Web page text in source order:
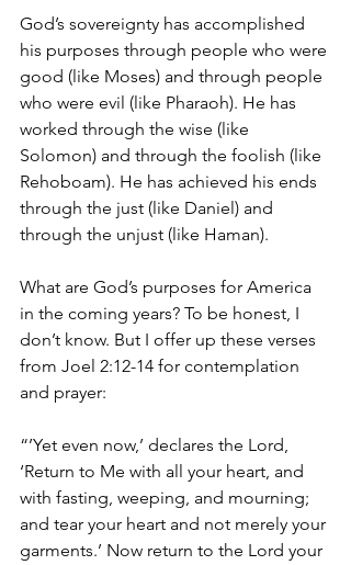
God’s sovereignty has accomplished
his purposes through people who were
good (like Moses) and through people
who were evil (like Pharaoh). He has
worked through the wise (like
Solomon) and through the foolish (like
Rehoboam). He has achieved his ends
through the just (like Daniel) and
through the unjust (like Haman).
What are God’s purposes for America
in the coming years? To be honest, I
don’t know. But I offer up these verses
from Joel 2:12-14 for contemplation
and prayer:
“’Yet even now,’ declares the Lord,
‘Return to Me with all your heart, and
with fasting, weeping, and mourning;
and tear your heart and not merely your
garments.’ Now return to the Lord your